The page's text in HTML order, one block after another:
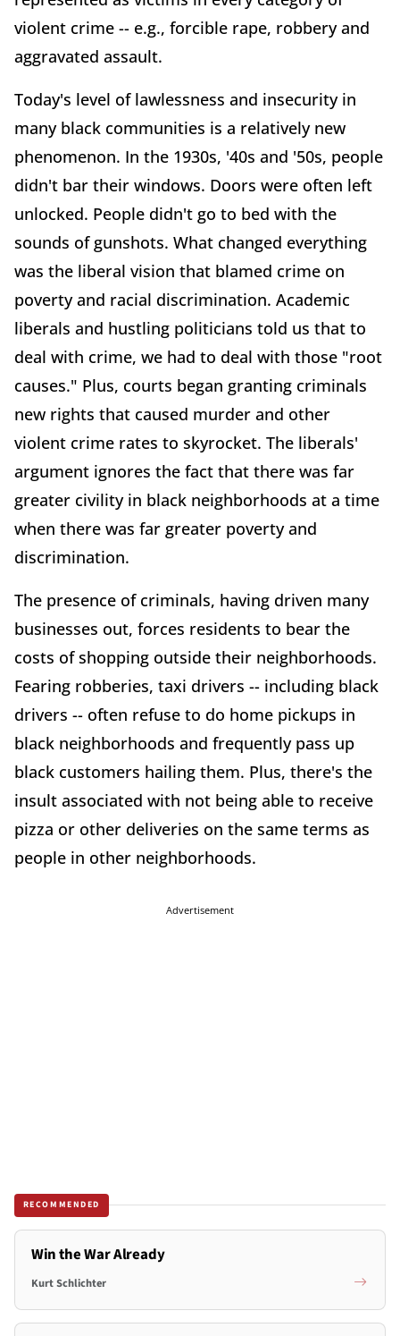
violent crime -- e.g., forcible rape, robbery and
aggravated assault.
Today's level of lawlessness and insecurity in
many black communities is a relatively new
phenomenon. In the 1930s, '40s and '50s, people
didn't bar their windows. Doors were often left
unlocked. People didn't go to bed with the
sounds of gunshots. What changed everything
was the liberal vision that blamed crime on
poverty and racial discrimination. Academic
liberals and hustling politicians told us that to
deal with crime, we had to deal with those "root
causes." Plus, courts began granting criminals
new rights that caused murder and other
violent crime rates to skyrocket. The liberals'
argument ignores the fact that there was far
greater civility in black neighborhoods at a time
when there was far greater poverty and
discrimination.
The presence of criminals, having driven many
businesses out, forces residents to bear the
costs of shopping outside their neighborhoods.
Fearing robberies, taxi drivers -- including black
drivers -- often refuse to do home pickups in
black neighborhoods and frequently pass up
black customers hailing them. Plus, there's the
insult associated with not being able to receive
pizza or other deliveries on the same terms as
people in other neighborhoods.
Advertisement
RECOMMENDED
Win the War Already
Kurt Schlichter